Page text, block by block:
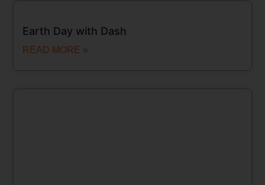
Earth Day with Dash
READ MORE »